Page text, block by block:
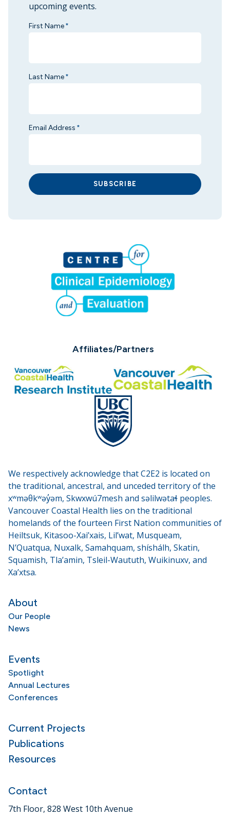
upcoming events.
First Name *
Last Name *
Email Address *
SUBSCRIBE
Affiliates/Partners
We respectively acknowledge that C2E2 is located on
the traditional, ancestral, and unceded territory of the
xʷməθkʷəy̓əm, Skwxwú7mesh and səlilwətaɬ peoples.
Vancouver Coastal Health lies on the traditional
homelands of the fourteen First Nation communities of
Heiltsuk, Kitasoo-Xai’xais, Lil’wat, Musqueam,
N’Quatqua, Nuxalk, Samahquam, shíshálh, Skatin,
Squamish, Tla’amin, Tsleil-Waututh, Wuikinuxv, and
Xa’xtsa.
About
Our People
News
Events
Spotlight
Annual Lectures
Conferences
Current Projects
Publications
Resources
Contact
7th Floor, 828 West 10th Avenue